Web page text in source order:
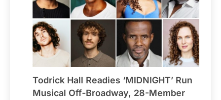
Todrick Hall Readies ‘MIDNIGHT’ Run
Musical Off-Broadway, 28-Member